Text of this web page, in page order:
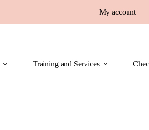
My account
Training and Services